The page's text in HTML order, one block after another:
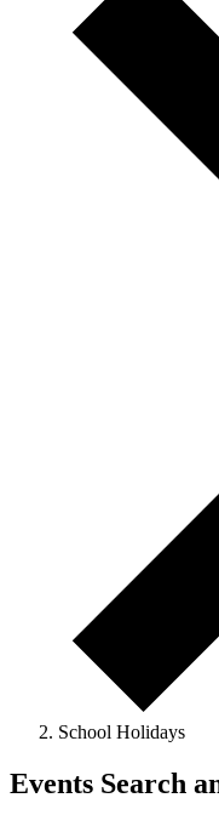
School Holidays
Events
Events Search